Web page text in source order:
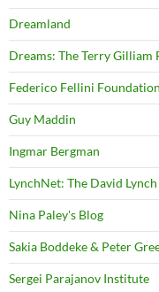
Dreamland
Dreams: The Terry Gilliam
Federico Fellini Foundation
Guy Maddin
Ingmar Bergman
LynchNet: The David
Nina Paley's Blog
Sakia Boddeke & Peter
Sergei Parajanov Institute